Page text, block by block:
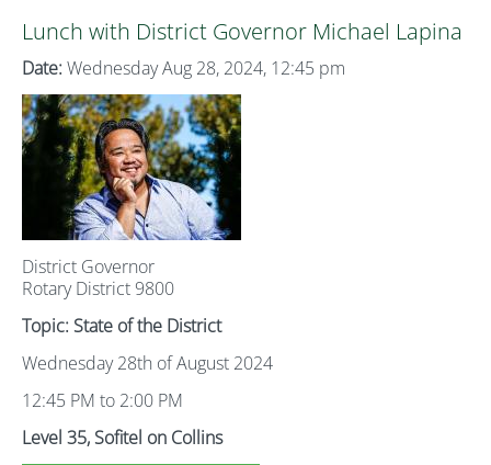
Lunch with District Governor Michael Lapina
Date: Wednesday Aug 28, 2024, 12:45 pm
District Governor
Rotary District 9800
Topic: State of the District
Wednesday 28th of August 2024
12:45 PM to 2:00 PM
Level 35, Sofitel on Collins